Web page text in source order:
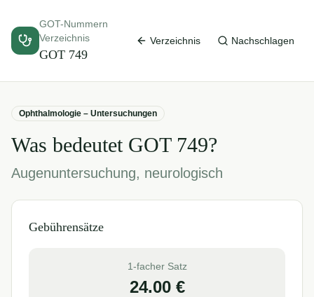
GOT-Nummern
Verzeichnis
GOT 749
Verzeichnis Nachschlagen
Ophthalmologie – Untersuchungen
Was bedeutet GOT 749?
Augenuntersuchung, neurologisch
Gebührensätze
1-facher Satz
24.00€